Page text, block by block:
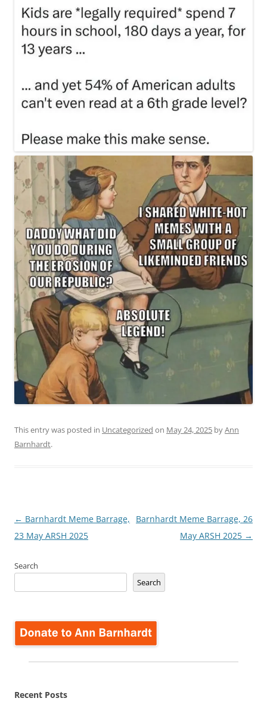
This entry was posted in Uncategorized on May 24, 2025 byAnn
Barnhardt.
Post
navigation
← Barnhardt Meme Barrage,
23 May ARSH 2025
Barnhardt Meme Barrage, 26
May ARSH 2025 →
Search
Search
Recent Posts